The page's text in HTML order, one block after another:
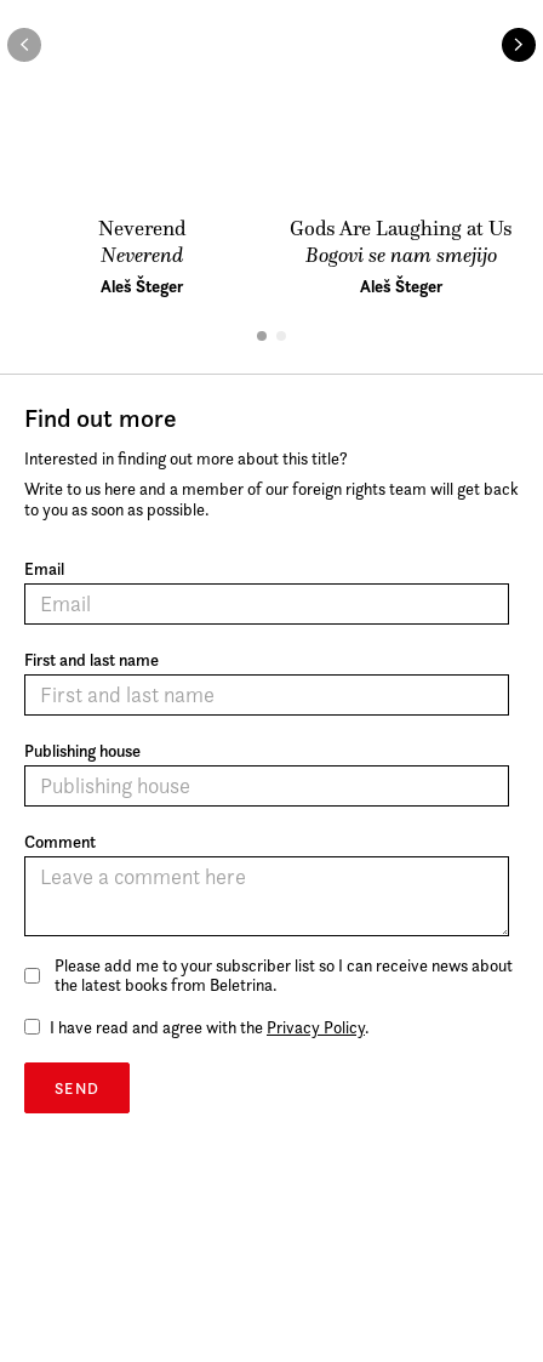
Neverend
Neverend
Aleš Šteger
Gods Are Laughing at Us
Bogovi se nam smejijo
Aleš Šteger
Find out more
Interested in finding out more about this title?
Write to us here and a member of our foreign rights team will get back
to you as soon as possible.
Email
First and last name
Publishing house
Comment
Please add me to your subscriber list so I can receive news about
the latest books from Beletrina.
I have read and agree with the Privacy Policy.
SEND